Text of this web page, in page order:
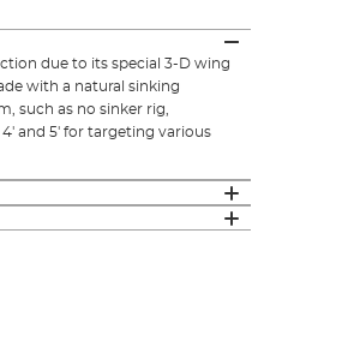
due to its special 3-D wing
with a natural sinking
such as no sinker rig,
4' and 5' for targeting various